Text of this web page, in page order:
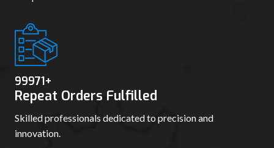
99980+
Repeat Orders Fulfilled
Skilled professionals dedicated to precision and
innovation.